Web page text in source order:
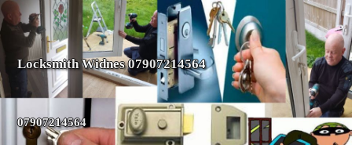
Locksmith Widnes 07907214564
07907214564